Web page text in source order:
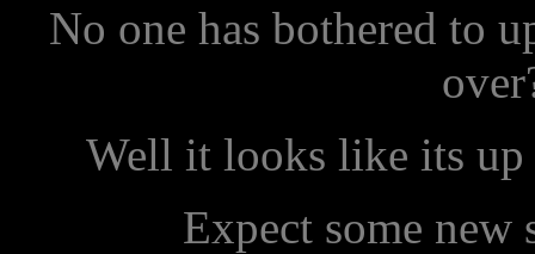
No one has bothered to
Well it looks like its
Expect some new